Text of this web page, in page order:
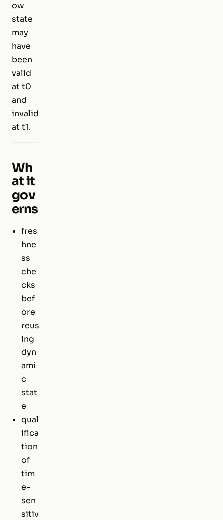
ow
state
may
have
been
valid
at t0
and
invalid
at t1.
Wh
at it
gov
erns
fres
hne
ss
che
cks
bef
ore
reus
ing
dyn
ami
c
stat
e
qual
ifica
tion
of
tim
e-
sen
sitiv